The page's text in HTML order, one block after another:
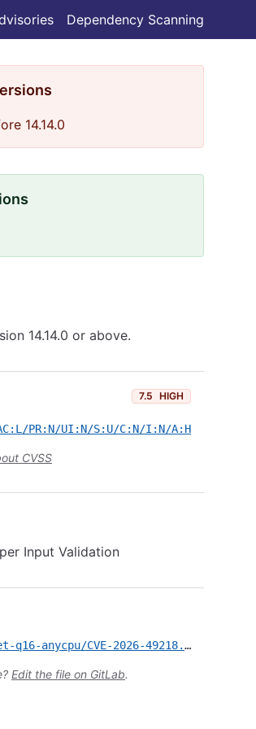
Dependency Scanning
14.14.0
14.14.0 or above.
7.5 HIGH
PR:N/UI:N/S:U/C:N/I:N/A:H
CVSS
Input Validation
nuget/magick.net-q16-anycpu/CVE-2026-49218.yml
Edit the file on GitLab.